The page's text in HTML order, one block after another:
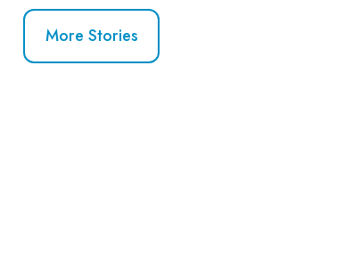
More Stories